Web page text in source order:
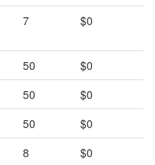
7 $0
50
$0
50
$0
50
$0
8
$0